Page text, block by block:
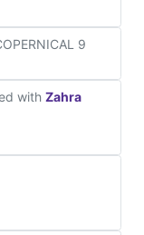
9
with Zahra